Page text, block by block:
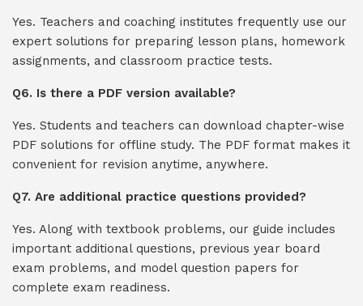
Yes. Teachers and coaching institutes frequently use our
expert solutions for preparing lesson plans, homework
assignments, and classroom practice tests.
Q6. Is there a PDF version available?
Yes. Students and teachers can download chapter-wise
PDF solutions for offline study. The PDF format makes it
convenient for revision anytime, anywhere.
Q7. Are additional practice questions provided?
Yes. Along with textbook problems, our guide includes
important additional questions, previous year board
exam problems, and model question papers for
complete exam readiness.